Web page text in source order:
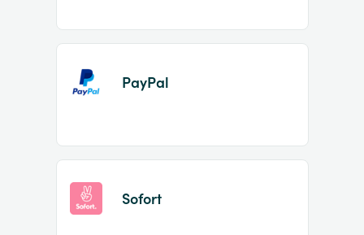
PayPal
Sofort